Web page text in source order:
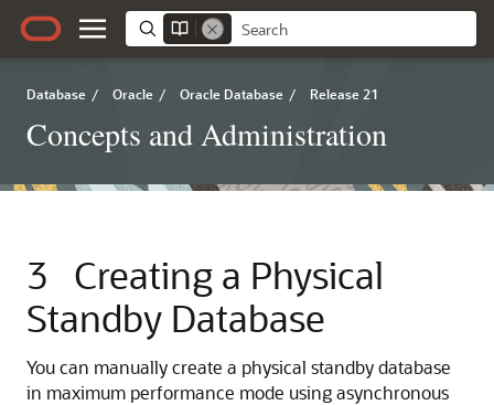
Database / Oracle / Oracle Database / Release 21
Concepts and Administration
3
Creating a Physical
Standby Database
You can manually create a physical standby database
in maximum performance mode using asynchronous